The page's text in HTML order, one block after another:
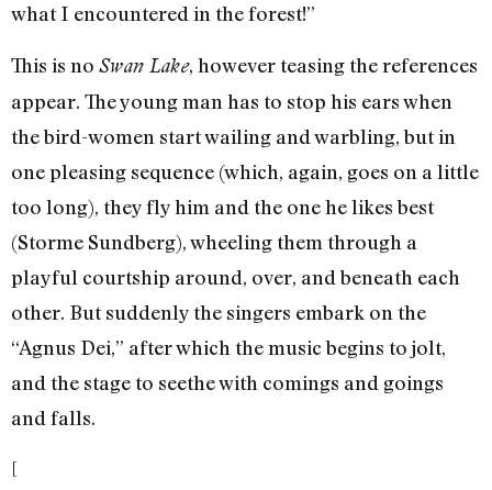
what I encountered in the forest!”
This is no Swan Lake, however teasing the references
appear. The young man has to stop his ears when
the bird-women start wailing and warbling, but in
one pleasing sequence (which, again, goes on a little
too long), they fly him and the one he likes best
(Storme Sundberg), wheeling them through a
playful courtship around, over, and beneath each
other. But suddenly the singers embark on the
“Agnus Dei,” after which the music begins to jolt,
and the stage to seethe with comings and goings
and falls.
[